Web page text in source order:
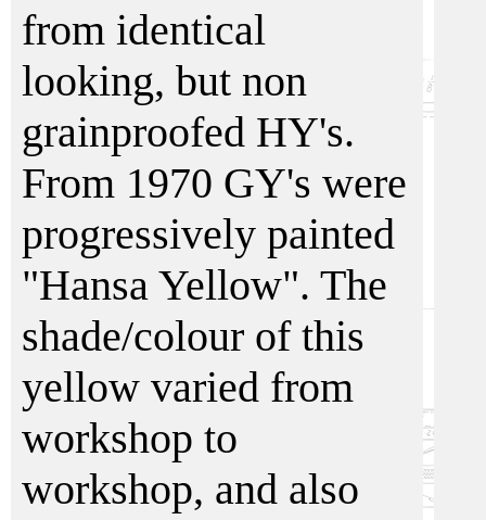
from identical
looking, but non
grainproofed HY's.
From 1970 GY's were
progressively painted
"Hansa Yellow". The
shade/colour of this
yellow varied from
workshop to
workshop, and also